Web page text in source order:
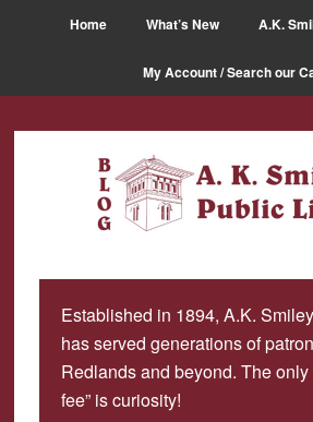
content
sidebar
Home What’s New A.K.
My Account / Search our
Established in 1894, A.K.
has served generations of
Redlands and beyond. The only
fee” is curiosity!